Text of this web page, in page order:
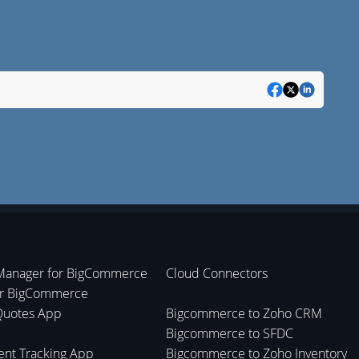
for BigCommerce
BigCommerce
App
Tracking App
Cloud Connectors
Bigcommerce to Zoho CRM
Bigcommerce to SFDC
Bigcommerce to Zoho Inventory